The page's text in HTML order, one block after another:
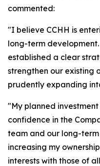
commented:
"I believe CCHH is
long-term
established a clear
strengthen our existing
prudently expanding
"My planned
confidence in the
team and our long-
increasing my
interests with those of